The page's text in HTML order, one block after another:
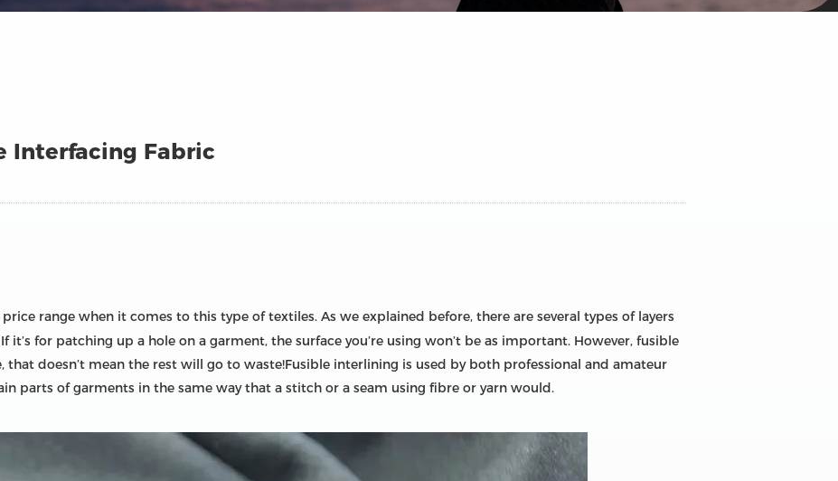
Interfacing Fabric
range when it comes to this type of textiles. As we explained before, there are several types of layers
it’s for patching up a hole on a garment, the surface you’re using won’t be as important. However, fusible
that doesn’t mean the rest will go to waste!Fusible interlining is used by both professional and amateur
parts of garments in the same way that a stitch or a seam using fibre or yarn would.